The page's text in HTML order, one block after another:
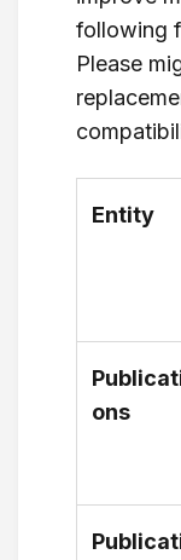
following
Please
Entity
ons